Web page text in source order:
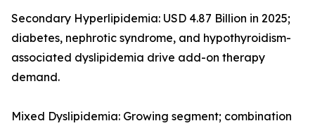
Secondary Hyperlipidemia: USD 4.87 Billion in 2025;
diabetes, nephrotic syndrome, and hypothyroidism-
associated dyslipidemia drive add-on therapy
demand.
Mixed Dyslipidemia: Growing segment; combination